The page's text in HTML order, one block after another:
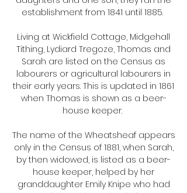
establishment from 1841 until 1885.
Living at Wickfield Cottage, Midgehall
Tithing, Lydiard Tregoze, Thomas and
Sarah are listed on the Census as
labourers or agricultural labourers in
their early years. This is updated in 1861
when Thomas is shown as a beer-
house keeper.
The name of the Wheatsheaf appears
only in the Census of 1881, when Sarah,
by then widowed, is listed as a beer-
house keeper, helped by her
granddaughter Emily Knipe who had